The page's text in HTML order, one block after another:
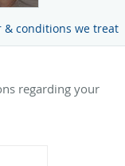
& conditions we treat
regarding your